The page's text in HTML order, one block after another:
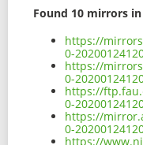
Found 10 mirrors
https://
0-
https://
0-
https://
0-
https://
0-
https://